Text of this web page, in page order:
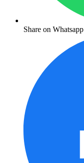
Share on Whatsapp